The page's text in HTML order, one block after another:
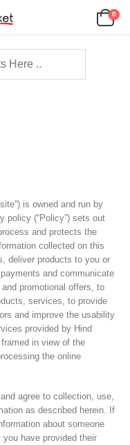
0
is owned and run by
policy (“Policy”) sets out
and protects the
collected on this
deliver products to you or
and communicate
promotional offers, to
services, to provide
and improve the usability
provided by Hind
in view of the
the online
agree to collection, use,
as described herein. If
about someone
have provided their